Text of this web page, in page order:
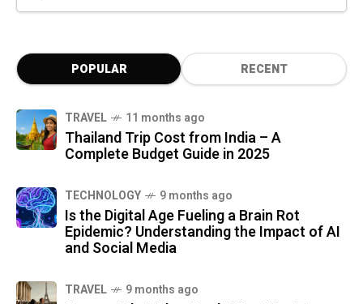
POPULAR RECENT
TRAVEL 11 months ago
Thailand Trip Cost from India – A
Complete Budget Guide in 2025
TECHNOLOGY 9 months ago
Is the Digital Age Fueling a Brain Rot
Epidemic? Understanding the Impact of AI
and Social Media
TRAVEL 9 months ago